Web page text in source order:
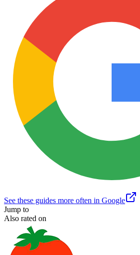
See these guides more often in Google
Jump to
Also rated on